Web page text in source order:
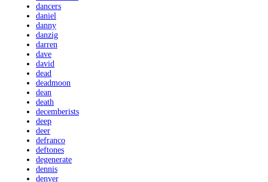
dancers
daniel
danny
danzig
darren
dave
david
dead
deadmoon
dean
death
decemberists
deep
deer
defranco
deftones
degenerate
dennis
denver